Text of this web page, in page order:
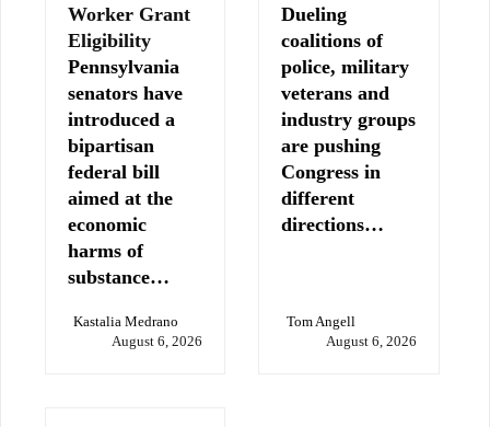
Worker Grant
Eligibility
Pennsylvania
senators have
introduced a
bipartisan
federal bill
aimed at the
economic
harms of
substance…
Kastalia Medrano
August 6, 2026
Dueling
coalitions of
police, military
veterans and
industry groups
are pushing
Congress in
different
directions…
Tom Angell
August 6, 2026